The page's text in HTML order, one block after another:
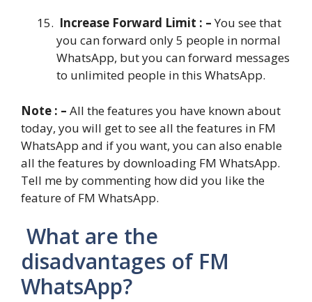
Increase Forward Limit : –You see that
you can forward only 5 people in normal
WhatsApp, but you can forward messages
to unlimited people in this WhatsApp.
Note : – All the features you have known about
today, you will get to see all the features in FM
WhatsApp and if you want, you can also enable
all the features by downloading FM WhatsApp.
Tell me by commenting how did you like the
feature of FM WhatsApp.
What are the
disadvantages of FM
WhatsApp?